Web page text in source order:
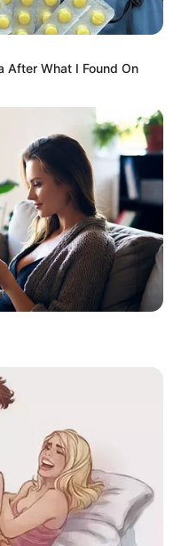
After What I Found On